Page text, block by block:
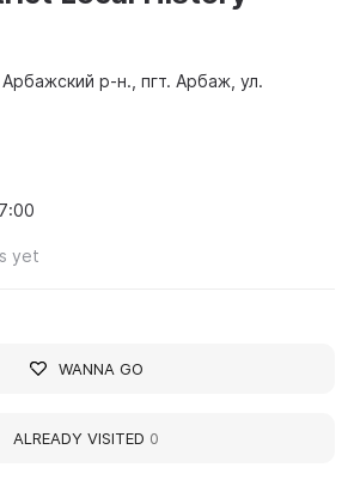
р-н., пгт. Арбаж, ул.
yet
WANNA GO
ALREADY VISITED 0